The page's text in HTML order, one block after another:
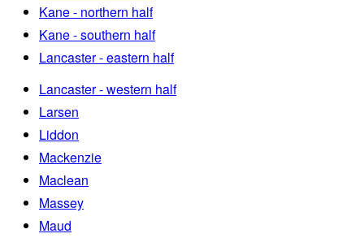
Kane - northern half
Kane - southern half
Lancaster - eastern half
Lancaster - western half
Larsen
Liddon
Mackenzie
Maclean
Massey
Maud